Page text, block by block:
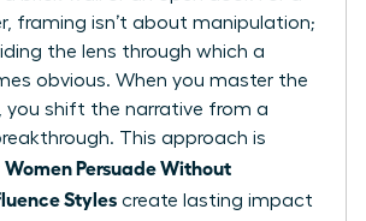
framing isn’t about manipulation;
the lens through which a
obvious. When you master the
you shift the narrative from a
This approach is
Women Persuade Without
Styles create lasting impact